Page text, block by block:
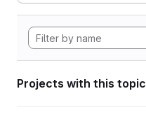
Projects with this topic